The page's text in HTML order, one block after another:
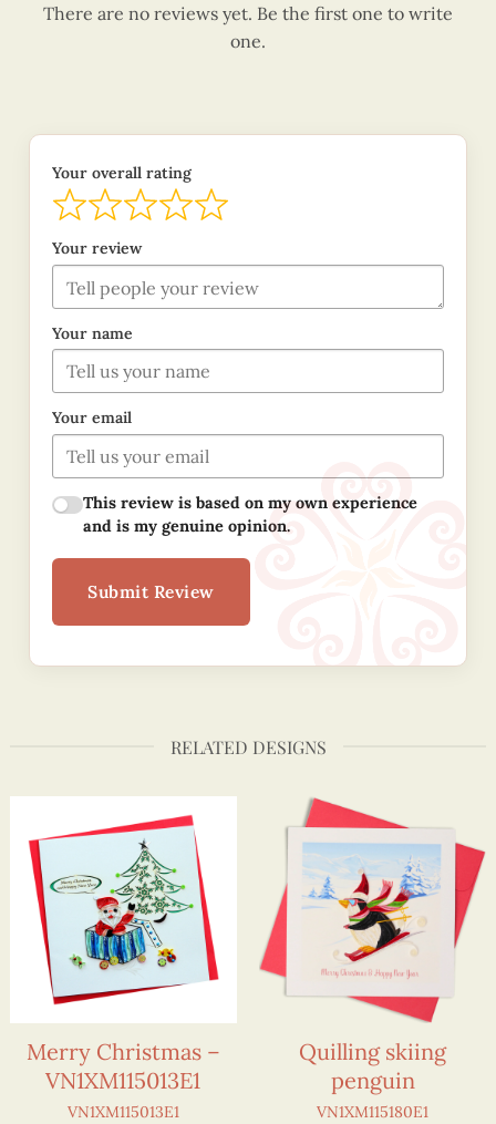
There are no reviews yet. Be the first one to write
one.
Your overall rating
Your review
Your name
Your email
This review is based on my own experience
and is my genuine opinion.
Submit Review
RELATED DESIGNS
Merry Christmas –
VN1XM115013E1
VN1XM115013E1
Quilling skiing
penguin
VN1XM115180E1